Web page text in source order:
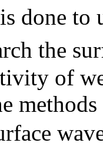
done to
the
of